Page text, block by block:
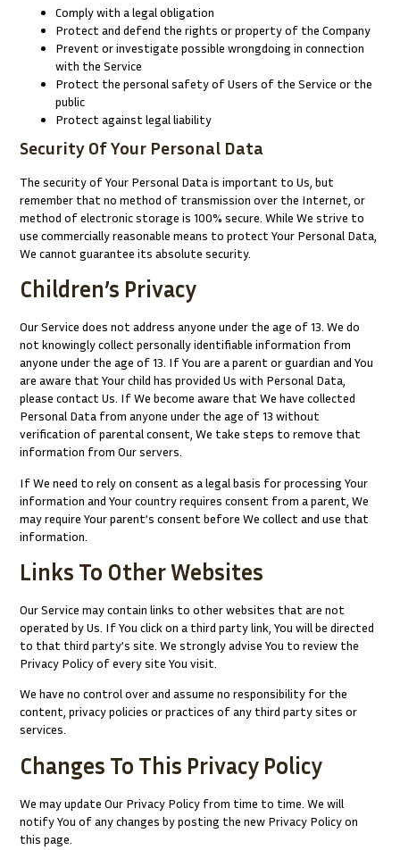
Comply with a legal obligation
Protect and defend the rights or property of the Company
Prevent or investigate possible wrongdoing in connection
with the Service
Protect the personal safety of Users of the Service or the
public
Protect against legal liability
Security Of Your Personal Data
The security of Your Personal Data is important to Us, but
remember that no method of transmission over the Internet, or
method of electronic storage is 100% secure. While We strive to
use commercially reasonable means to protect Your Personal Data,
We cannot guarantee its absolute security.
Children’s Privacy
Our Service does not address anyone under the age of 13. We do
not knowingly collect personally identifiable information from
anyone under the age of 13. If You are a parent or guardian and You
are aware that Your child has provided Us with Personal Data,
please contact Us. If We become aware that We have collected
Personal Data from anyone under the age of 13 without
verification of parental consent, We take steps to remove that
information from Our servers.
If We need to rely on consent as a legal basis for processing Your
information and Your country requires consent from a parent, We
may require Your parent’s consent before We collect and use that
information.
Links To Other Websites
Our Service may contain links to other websites that are not
operated by Us. If You click on a third party link, You will be directed
to that third party’s site. We strongly advise You to review the
Privacy Policy of every site You visit.
We have no control over and assume no responsibility for the
content, privacy policies or practices of any third party sites or
services.
Changes To This Privacy Policy
We may update Our Privacy Policy from time to time. We will
notify You of any changes by posting the new Privacy Policy on
this page.